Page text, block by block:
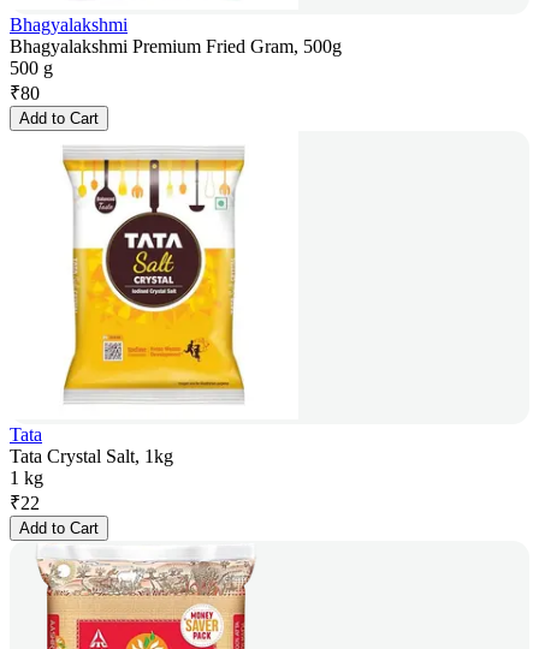
Bhagyalakshmi
Bhagyalakshmi Premium Fried Gram, 500g
500 g
₹80
Add to Cart
Tata
Tata Crystal Salt, 1kg
1 kg
₹22
Add to Cart